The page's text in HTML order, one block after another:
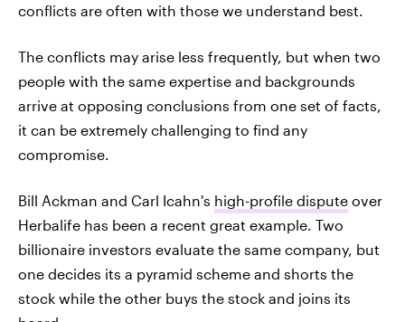
conflicts are often with those we understand best.
The conflicts may arise less frequently, but when two
people with the same expertise and backgrounds
arrive at opposing conclusions from one set of facts,
it can be extremely challenging to find any
compromise.
Bill Ackman and Carl Icahn's high-profile dispute over
Herbalife has been a recent great example. Two
billionaire investors evaluate the same company, but
one decides its a pyramid scheme and shorts the
stock while the other buys the stock and joins its